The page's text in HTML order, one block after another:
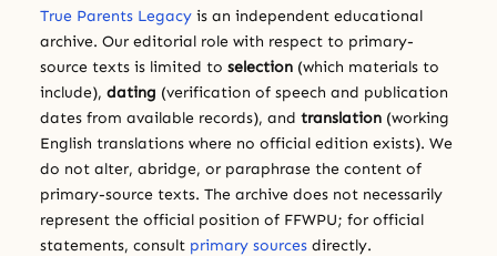
True Parents Legacy is an independent educational
archive. Our editorial role with respect to primary-
source texts is limited to selection (which materials to
include), dating (verification of speech and publication
dates from available records), and translation (working
English translations where no official edition exists). We
do not alter, abridge, or paraphrase the content of
primary-source texts. The archive does not necessarily
represent the official position of FFWPU; for official
statements, consult primary sources directly.